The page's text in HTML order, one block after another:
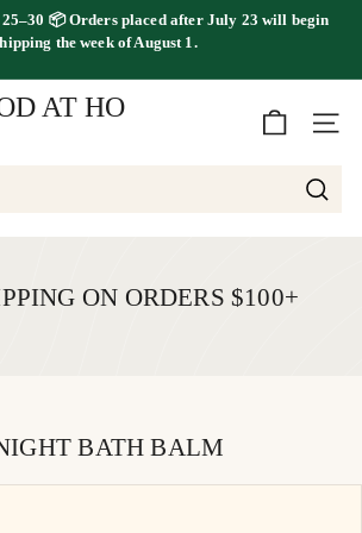
Pause
📦 Orders placed after July 23 will begin
theweek of August 1.
ON ORDERS OVER $100
AT HO
SITE
ON ORDERS $100+
BATH BALM